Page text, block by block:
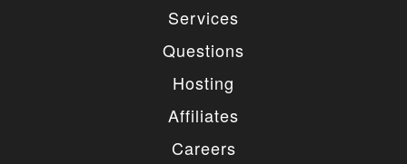
Services
Questions
Hosting
Affiliates
Careers